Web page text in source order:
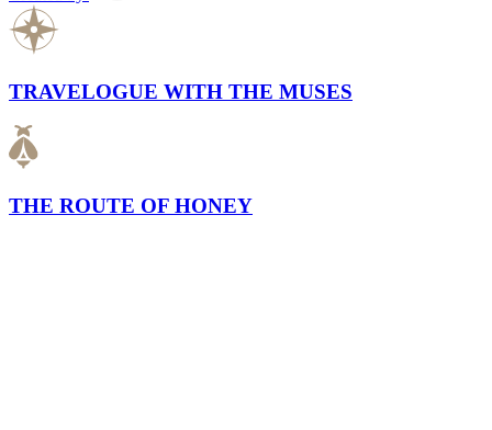
TRAVELOGUE WITH THE MUSES
THE ROUTE OF HONEY